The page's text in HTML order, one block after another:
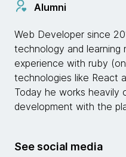
Alumni
Web Developer since
technology and learning
experience with ruby
technologies like React
Today he works heavily
development with the
See social media